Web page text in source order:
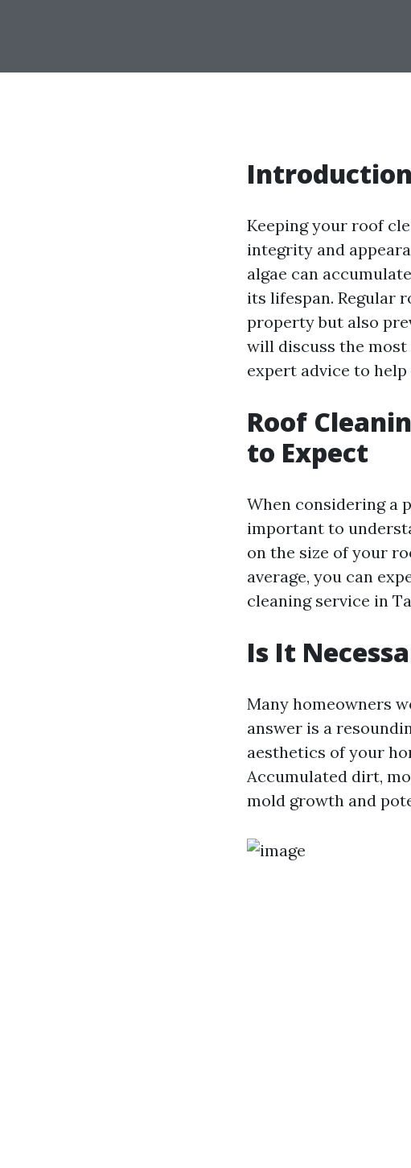
Introduction
Keeping your roof
integrity and
algae can
its lifespan. Regular
property but also
will discuss the
expert advice to
Roof
to Expect
When considering a
important to
on the size of your
average, you can
cleaning service in
Is It
Many homeowners
answer is a
aesthetics of your
Accumulated dirt,
mold growth and